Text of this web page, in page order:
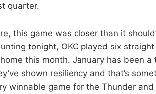
quarter.
this game was closer than it
tonight, OKC played six
this month. January has been
shown resiliency and that’s
winnable game for the Thunder and